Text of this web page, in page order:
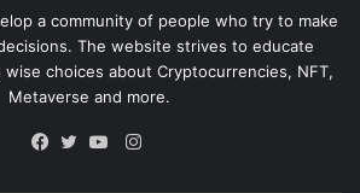
a community of people who try to make
The website strives to educate
wise choices about Cryptocurrencies, NFT,
Metaverse and more.
Instagram